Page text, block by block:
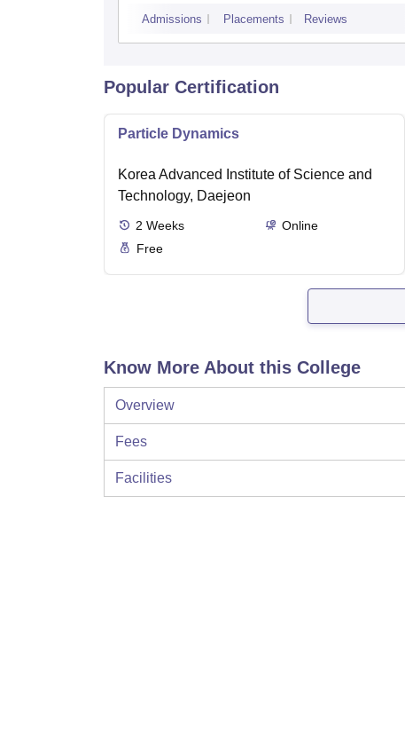
Admissions Placements Reviews
Popular Certification
Particle Dynamics
Korea Advanced Institute of Science and
Technology, Daejeon
2 Weeks
Online
Free
Know More About this College
Overview
Fees
Facilities